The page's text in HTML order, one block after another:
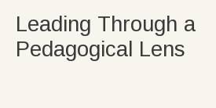
content
Leading Through a
Pedagogical Lens
for: